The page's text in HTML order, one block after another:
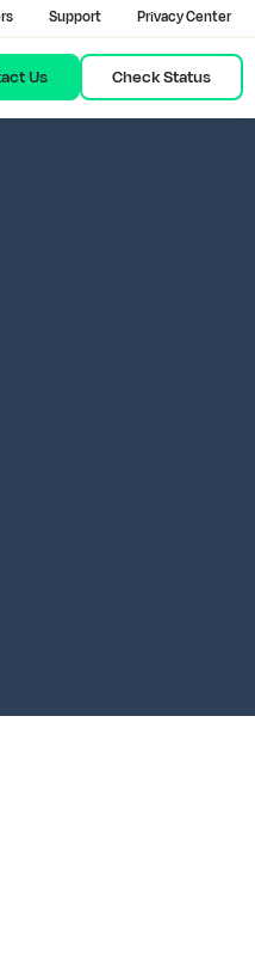
Support Privacy Center
Us Check Status